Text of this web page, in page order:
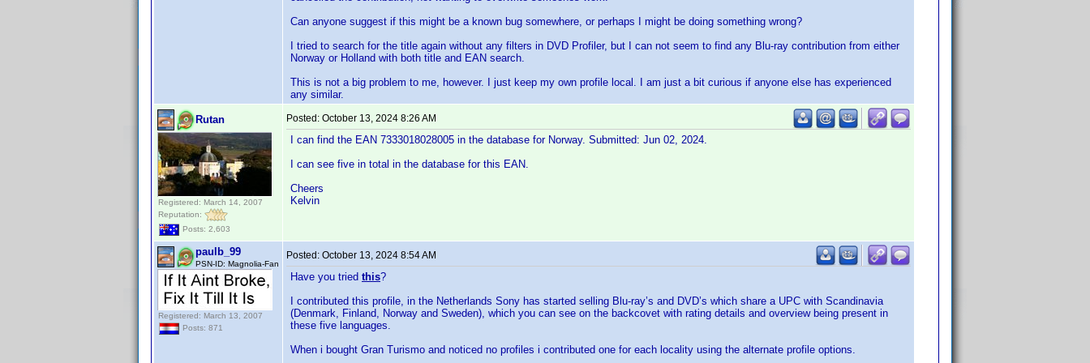
Can anyone suggest if this might be a known bug somewhere, or perhaps I might be doing something wrong?
I tried to search for the title again without any filters in DVD Profiler, but I can not seem to find any Blu-ray contribution from either
Norway or Holland with both title and EAN search.
This is not a big problem to me, however. I just keep my own profile local. I am just a bit curious if anyone else has experienced
any similar.
Rutan
Registered: March 14, 2007
Reputation:
Posts: 2,603
Posted: October 13, 2024 8:26 AM
I can find the EAN 7333018028005 in the database for Norway. Submitted: Jun 02, 2024.
I can see five in total in the database for this EAN.
Cheers
Kelvin
paulb_99
PSN-ID: Magnolia-Fan
Registered: March 13, 2007
Posts: 871
Posted: October 13, 2024 8:54 AM
Have you tried this?
I contributed this profile, in the Netherlands Sony has started selling Blu-ray’s and DVD’s which share a UPC with Scandinavia
(Denmark, Finland, Norway and Sweden), which you can see on the backcovet with rating details and overview being present in
these five languages.
When i bought Gran Turismo and noticed no profiles i contributed one for each locality using the alternate profile options.